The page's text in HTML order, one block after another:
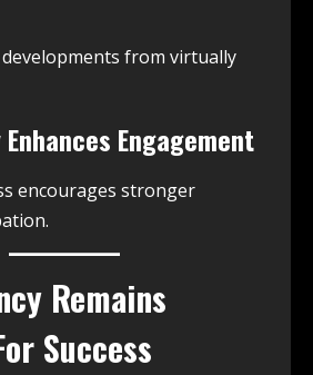
from virtually
Engagement
encourages stronger
Remains
Success